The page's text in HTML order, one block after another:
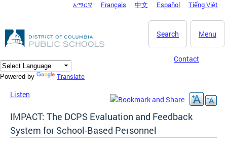
DC Agency Top Menu
አማርኛ Français 中文 Español Tiếng Việt
Menu
Search
Contact
Powered by Translate
Listen
IMPACT: The DCPS Evaluation and Feedback
System for School-Based Personnel